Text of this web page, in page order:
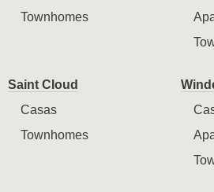
Townhomes
Saint Cloud
Casas
Townhomes